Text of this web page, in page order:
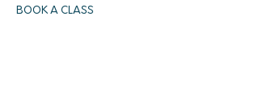
BOOK A CLASS